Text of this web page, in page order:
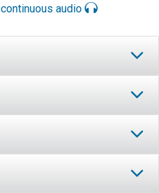
continuous audio